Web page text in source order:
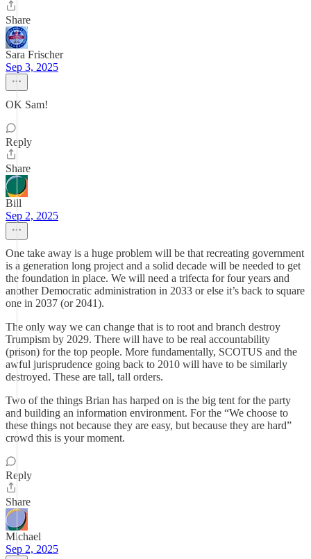
Share
Sara Frischer
Sep 3, 2025
OK Sam!
Reply
Share
Bill
Sep 2, 2025
One take away is a huge problem will be that recreating government
is a generation long project and a solid decade will be needed to get
the foundation in place. We will need a trifecta for four years and
another Democratic administration in 2033 or else it’s back to square
one in 2037 (or 2041).
The only way we can change that is to root and branch destroy
Trumpism by 2029. There will have to be real accountability
(prison) for the top people. More fundamentally, SCOTUS and the
awful jurisprudence going back to 2010 will have to be similarly
destroyed. These are tall, tall orders.
Two of the things Brian has harped on is the big tent for the party
and building an information environment. For the “We choose to
these things not because they are easy, but because they are hard”
crowd this is your moment.
Reply
Share
Michael
Sep 2, 2025